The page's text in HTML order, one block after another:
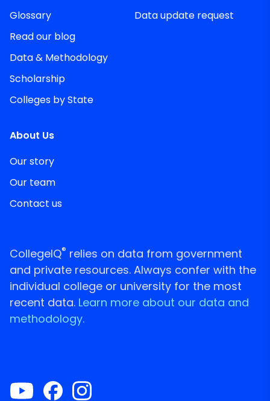
Glossary
Read our blog
Data & Methodology
Scholarship
Colleges by State
Data update request
About Us
Our story
Our team
Contact us
CollegeIQ® relies on data from government
and private resources. Always confer with the
individual college or university for the most
recent data. Learn more about our data and
methodology.